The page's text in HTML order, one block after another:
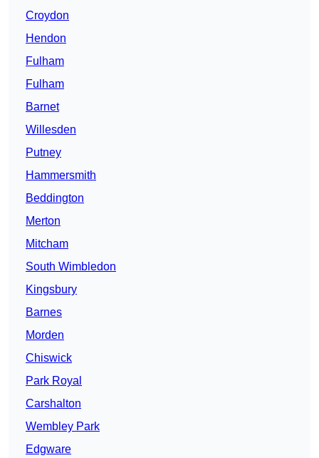
Croydon
Hendon
Fulham
Fulham
Barnet
Willesden
Putney
Hammersmith
Beddington
Merton
Mitcham
South Wimbledon
Kingsbury
Barnes
Morden
Chiswick
Park Royal
Carshalton
Wembley Park
Edgware